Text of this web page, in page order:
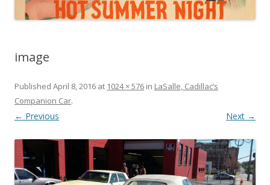
image
Published April 8, 2016 at 1024 × 576 in LaSalle, Cadillac’s
Companion Car.
← Previous Next →